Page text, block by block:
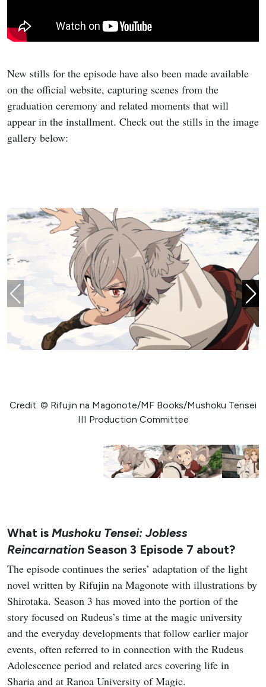
New stills for the episode have also been made available
on the official website, capturing scenes from the
graduation ceremony and related moments that will
appear in the installment. Check out the stills in the image
gallery below:
Credit: © Rifujin na Magonote/MF Books/Mushoku Tensei
III Production Committee
What is Mushoku Tensei: Jobless
Reincarnation Season 3 Episode 7 about?
The episode continues the series’ adaptation of the light
novel written by Rifujin na Magonote with illustrations by
Shirotaka. Season 3 has moved into the portion of the
story focused on Rudeus’s time at the magic university
and the everyday developments that follow earlier major
events, often referred to in connection with the Rudeus
Adolescence period and related arcs covering life in
Sharia and at Ranoa University of Magic.